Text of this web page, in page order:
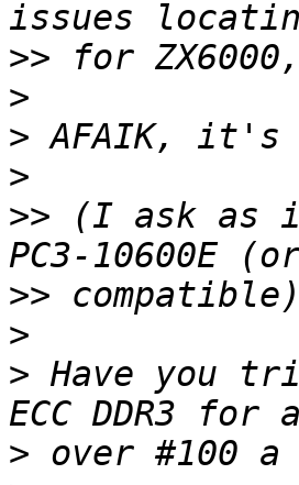
>>
>
>
>
>> (I ask as
>>
>
> Have you
>